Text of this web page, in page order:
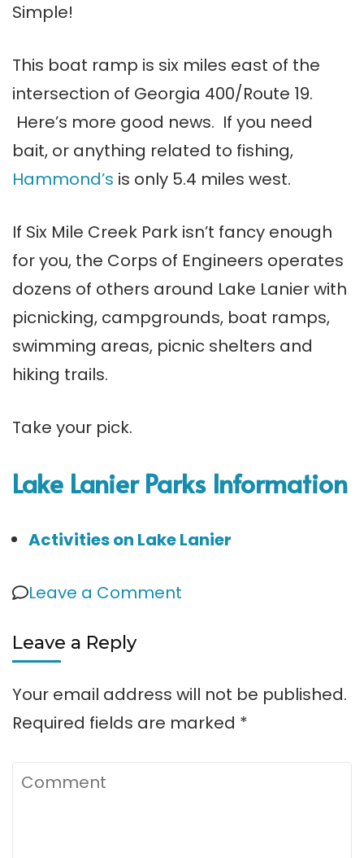
Simple!
This boat ramp is six miles east of the
intersection of Georgia 400/Route 19.
Here’s more good news. If you need
bait, or anything related to fishing,
Hammond’s is only 5.4 miles west.
If Six Mile Creek Park isn’t fancy enough
for you, the Corps of Engineers operates
dozens of others around Lake Lanier with
picnicking, campgrounds, boat ramps,
swimming areas, picnic shelters and
hiking trails.
Take your pick.
Lake Lanier Parks Information
Activities on Lake Lanier
Leave a Comment
Park
Leave a Reply
Your email address will not be published.
Required fields are marked *
Comment